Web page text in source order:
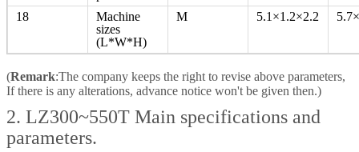
18
Machine
sizes
(L*W*H)
M 5.1×1.2×2.2
(Remark:The company keeps the right to revise above parameters,
If there is any alterations, advance notice won't be given then.)
2. LZ300~550T Main specifications and
parameters.